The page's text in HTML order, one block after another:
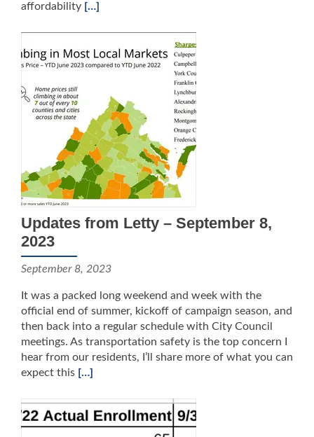
affordability […]
Updates from Letty – September 8,
2023
September 8, 2023
It was a packed long weekend and week with the
official end of summer, kickoff of campaign season, and
then back into a regular schedule with City Council
meetings. As transportation safety is the top concern I
hear from our residents, I’ll share more of what you can
expect this […]